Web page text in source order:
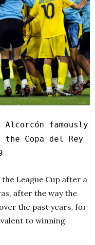
famously
the Copa del Rey
League Cup after a
after the way the
the past years, for
to winning